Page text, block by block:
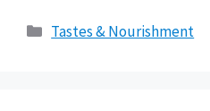
Categories
Tastes & Nourishment